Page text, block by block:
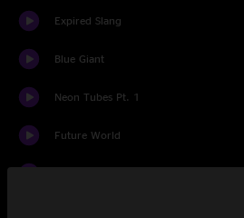
Expired Slang
Blue Giant
Neon Tubes Pt. 1
Future World